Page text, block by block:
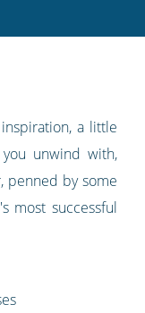
a little
unwind with,
penned by some
most successful